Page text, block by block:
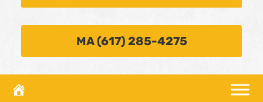
MA (617) 285-4275